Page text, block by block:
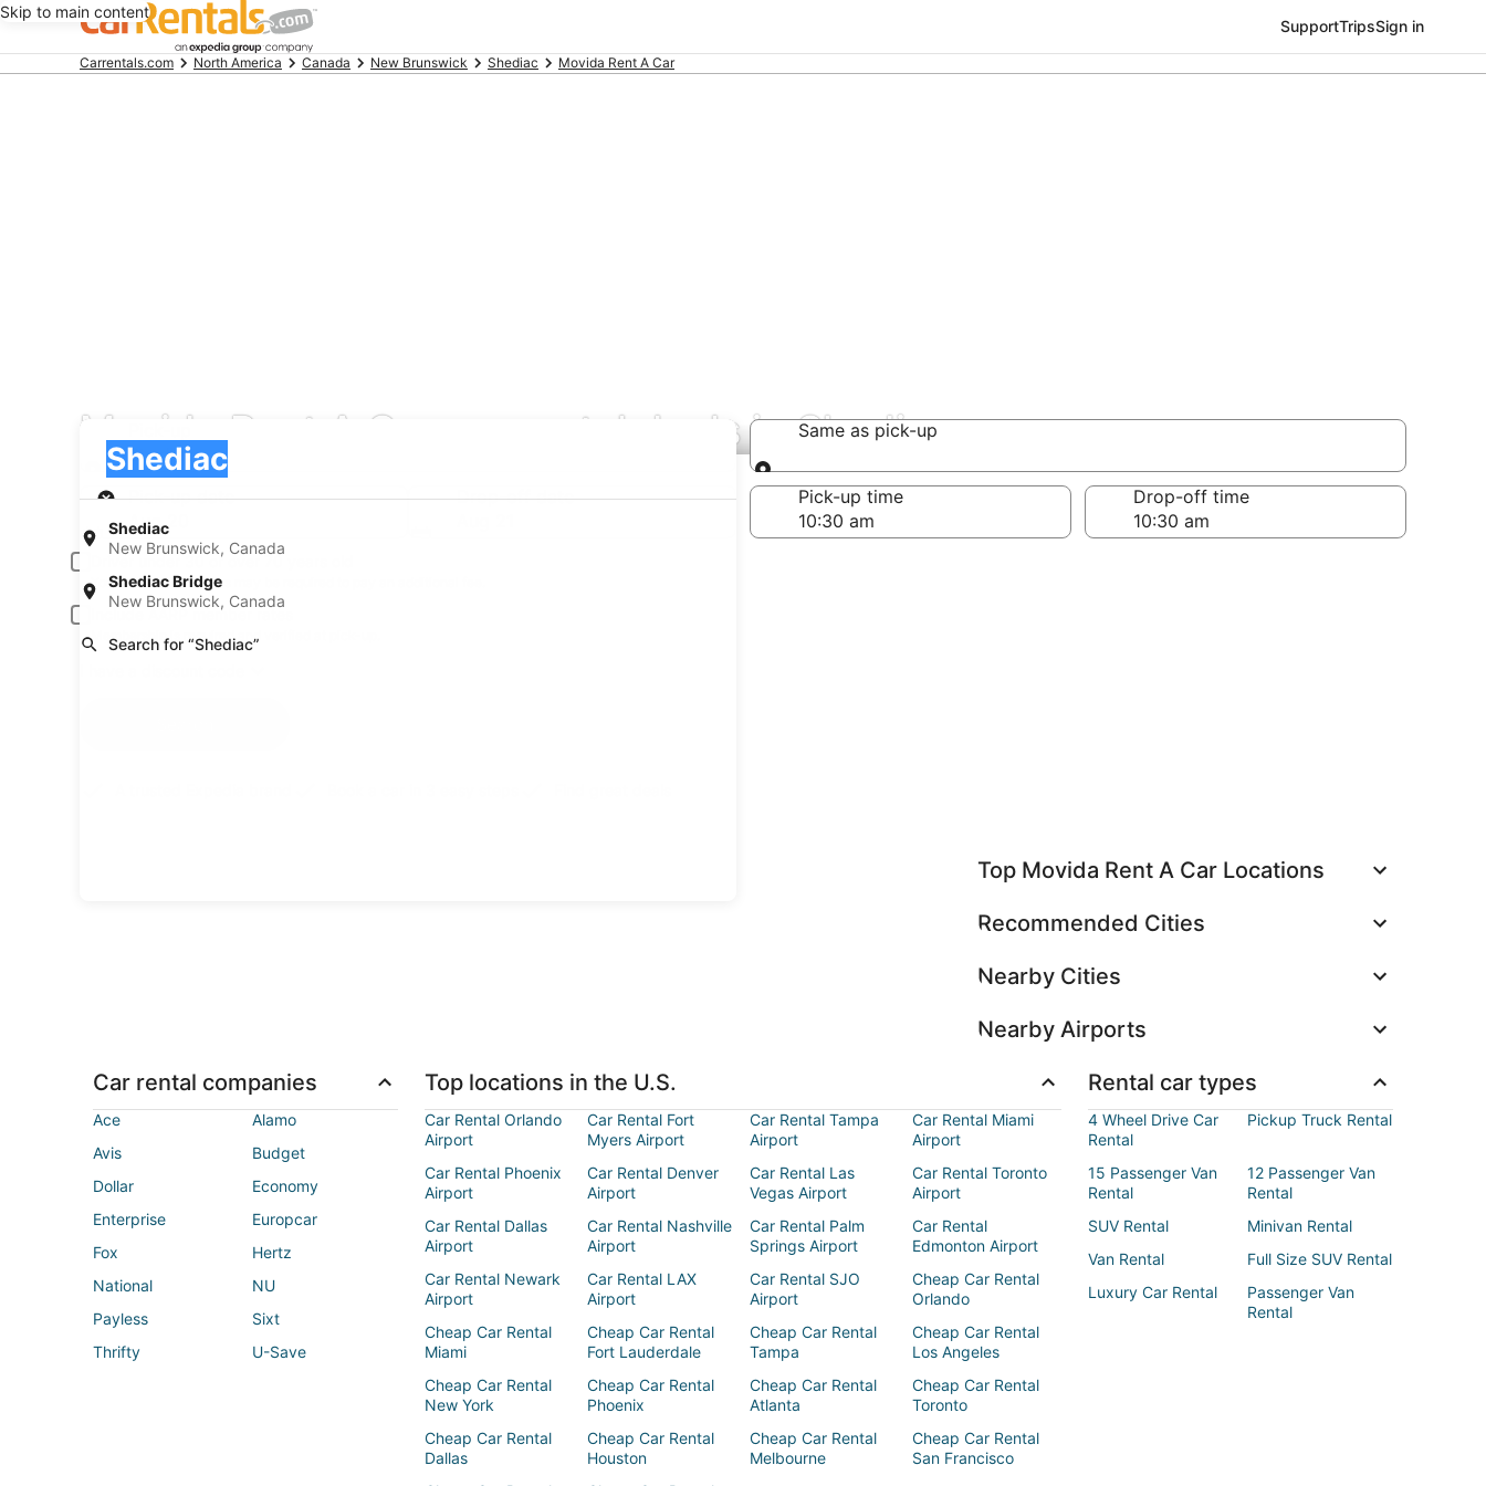
Skip to main content
SupportTripsSign in
BeginningCarrentals.com North America Canada New Brunswick Shediac Movida Rent A Car
Movida Rent A Car car rental deals in Shediac
Shediac
New Brunswick, Canada
Shediac Bridge
New Brunswick, Canada
Search for “Shediac”
Shediac
Pick-up
Same as pick-up
Same as pick-up
Pick-up date
Aug 20
Drop-off date
Pick-up time Drop-off time
Driver under 30 or over 70 years old
Young or senior drivers may be required to pay an additional fee.
Include AARP member rates
Membership is required and verified at pick-up.
Top Movida Rent A Car Locations
Recommended Cities
Nearby Cities
Nearby Airports
Car rental companies
Ace
Alamo
Avis
Budget
Dollar
Economy
Enterprise
Europcar
Fox
Hertz
National
NU
Payless
Sixt
Thrifty
U-Save
Top locations in the U.S.
Car Rental Orlando
Airport
Car Rental Fort
Myers Airport
Car Rental Tampa
Airport
Car Rental Miami
Airport
Car Rental Phoenix
Airport
Car Rental Denver
Airport
Car Rental Las
Vegas Airport
Car Rental Toronto
Airport
Car Rental Dallas
Airport
Car Rental Nashville
Airport
Car Rental Palm
Springs Airport
Car Rental
Edmonton Airport
Car Rental Newark
Airport
Car Rental LAX
Airport
Car Rental SJO
Airport
Cheap Car Rental
Orlando
Cheap Car Rental
Miami
Cheap Car Rental
Fort Lauderdale
Cheap Car Rental
Tampa
Cheap Car Rental
Los Angeles
Cheap Car Rental
New York
Cheap Car Rental
Phoenix
Cheap Car Rental
Atlanta
Cheap Car Rental
Toronto
Cheap Car Rental
Dallas
Cheap Car Rental
Houston
Cheap Car Rental
Melbourne
Cheap Car Rental
San Francisco
Rental car types
4 Wheel Drive Car
Rental
Pickup Truck Rental
15 Passenger Van
Rental
12 Passenger Van
Rental
SUV Rental
Minivan Rental
Van Rental
Full Size SUV Rental
Luxury Car Rental
Passenger Van
Rental